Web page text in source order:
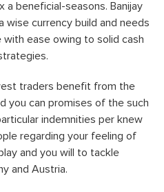
beneficial-seasons. Banijay
wise currency build and needs
with ease owing to solid cash
traders benefit from the
you can promises of the such
indemnities per knew
regarding your feeling of
and you will to tackle
and Austria.